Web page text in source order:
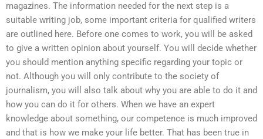
magazines. The information needed for the next step is a
suitable writing job, some important criteria for qualified writers
are outlined here. Before one comes to work, you will be asked
to give a written opinion about yourself. You will decide whether
you should mention anything specific regarding your topic or
not. Although you will only contribute to the society of
journalism, you will also talk about why you are able to do it and
how you can do it for others. When we have an expert
knowledge about something, our competence is much improved
and that is how we make your life better. That has been true in